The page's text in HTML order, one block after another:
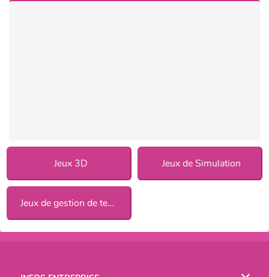
Jeux 3D Jeux de Simulation
Jeux de gestion de temps